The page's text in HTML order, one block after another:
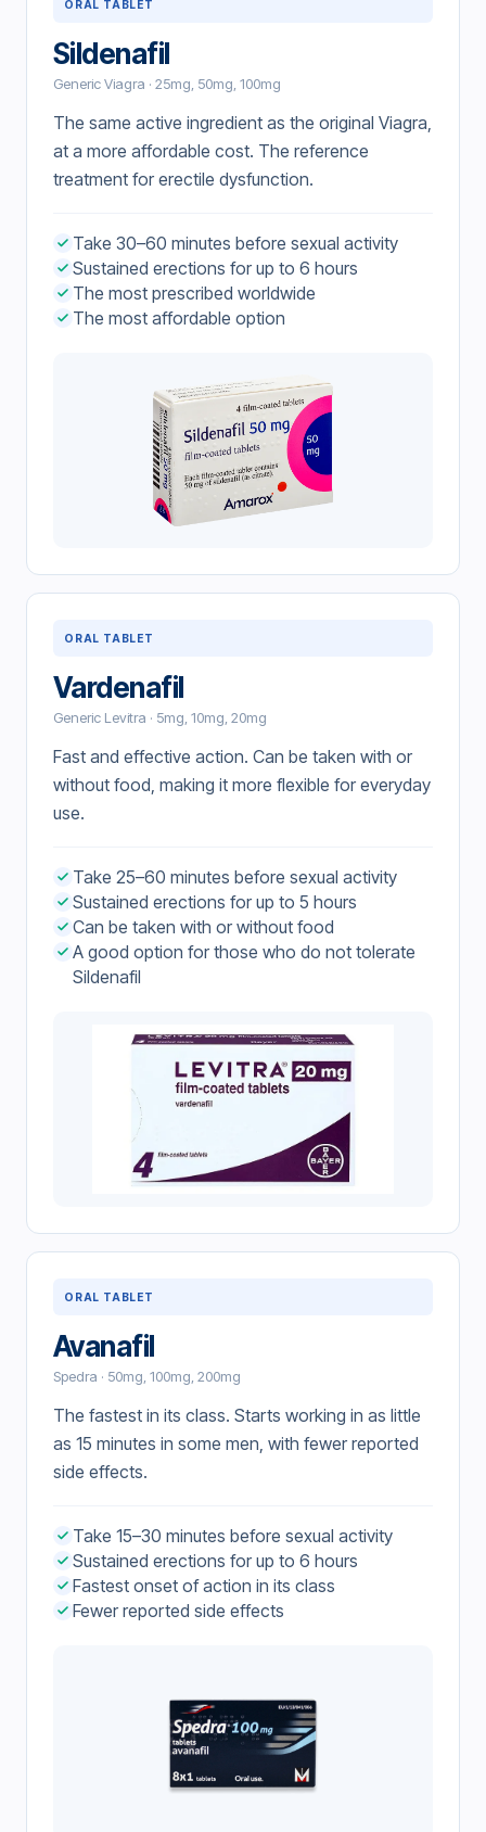
ORAL TABLET
Sildenafil
Generic Viagra · 25mg, 50mg, 100mg
The same active ingredient as the original Viagra,
at a more affordable cost. The reference
treatment for erectile dysfunction.
Take 30–60 minutes before sexual activity
Sustained erections for up to 6 hours
The most prescribed worldwide
The most affordable option
ORAL TABLET
Vardenafil
Generic Levitra · 5mg, 10mg, 20mg
Fast and effective action. Can be taken with or
without food, making it more flexible for everyday
use.
Take 25–60 minutes before sexual activity
Sustained erections for up to 5 hours
Can be taken with or without food
A good option for those who do not tolerate
Sildenafil
ORAL TABLET
Avanafil
Spedra · 50mg, 100mg, 200mg
The fastest in its class. Starts working in as little
as 15 minutes in some men, with fewer reported
side effects.
Take 15–30 minutes before sexual activity
Sustained erections for up to 6 hours
Fastest onset of action in its class
Fewer reported side effects